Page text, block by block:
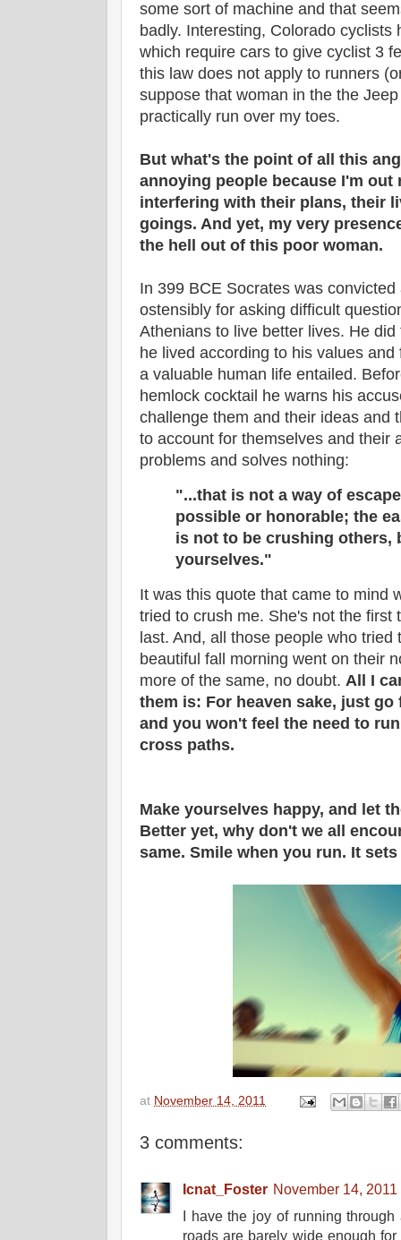
some sort of machine and that
badly. Interesting, Colorado cyclists
which require cars to give cyclist 3
this law does not apply to runners
suppose that woman in the the
practically run over my toes.
But what's the point of all this
annoying people because I'm
interfering with their plans, their
goings. And yet, my very
the hell out of this poor woman.
In 399 BCE Socrates was
ostensibly for asking difficult
Athenians to live better lives. He
he lived according to his values
a valuable human life entailed.
hemlock cocktail he warns his
challenge them and their ideas and
to account for themselves and their
problems and solves nothing:
"...that is not a way of
possible or honorable; the
is not to be crushing others,
yourselves."
It was this quote that came to mind
tried to crush me. She's not the first
last. And, all those people who tried
beautiful fall morning went on their
more of the same, no doubt. All I
them is: For heaven sake, just
and you won't feel the need to
cross paths.
Make yourselves happy, and let
Better yet, why don't we all
same. Smile when you run. It
at November 14, 2011
3 comments:
Icnat_Foster November 14, 2011
I have the joy of running
roads are barely wide enough